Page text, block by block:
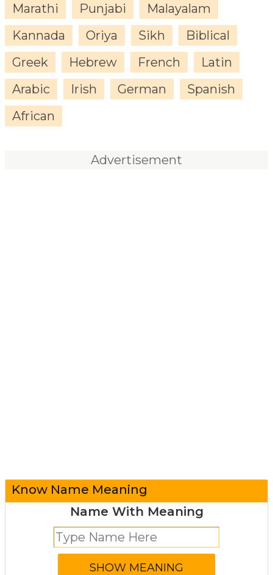
Marathi
Punjabi
Malayalam
Kannada
Oriya Sikh
Biblical
Greek
Hebrew French
Latin
Arabic
Irish German
Spanish
African
Advertisement
Know Name Meaning
Name With Meaning